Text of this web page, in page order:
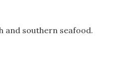
and southern seafood.